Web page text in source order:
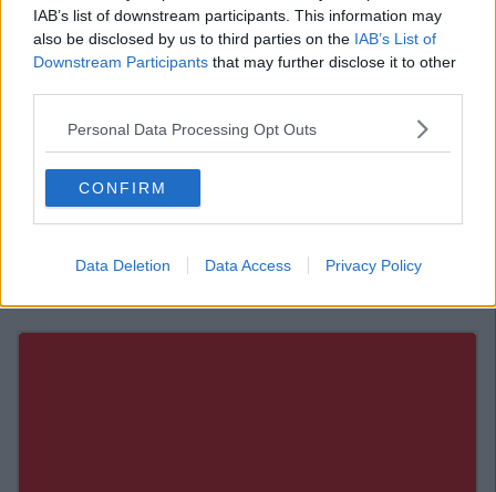
IAB’s list of downstream participants. This information may
also be disclosed by us to third parties on the IAB’s List of
Downstream Participants that may further disclose it to other
Personal Data Processing Opt Outs
CONFIRM
Data Deletion Data Access Privacy Policy
Around town for the marathon, we’re here from 11-3 serving these
guys ?. ? @pancakesmakeyoufamous #tangfood #pancakes
#marathon #dublinmarathon
A post shared byTang(@tangfood) onOct 29, 2017 at 3:05am PDT
Also Read:Top 11 Places To Get Chicken
Wings in Dublin